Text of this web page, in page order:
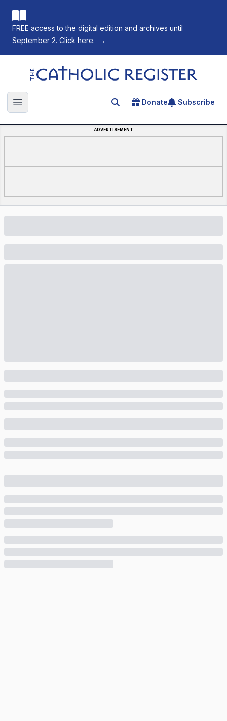
FREE access to the digital edition and archives until
September 2. Click here.
→
The Catholic Register
Open main menu Search for an article
Donate Subscribe
ADVERTISEMENT